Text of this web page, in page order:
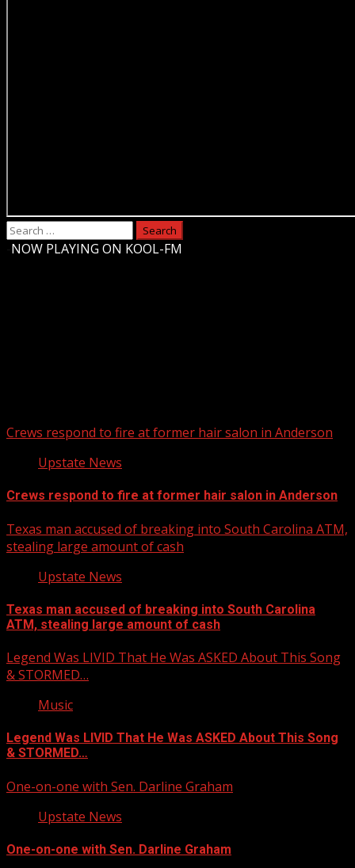
Search
for:
NOW PLAYING ON KOOL-FM
Crews respond to fire at former hair salon in Anderson
Upstate News
Crews respond to fire at former hair salon in Anderson
Texas man accused of breaking into South Carolina ATM,
stealing large amount of cash
Upstate News
Texas man accused of breaking into South Carolina
ATM, stealing large amount of cash
Legend Was LIVID That He Was ASKED About This Song
& STORMED…
Music
Legend Was LIVID That He Was ASKED About This Song
& STORMED…
One-on-one with Sen. Darline Graham
Upstate News
One-on-one with Sen. Darline Graham